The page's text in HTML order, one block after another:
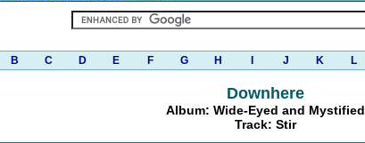
B C D E F G H J K L
Downhere
Album: Wide-Eyed and Mystified
Track: Stir